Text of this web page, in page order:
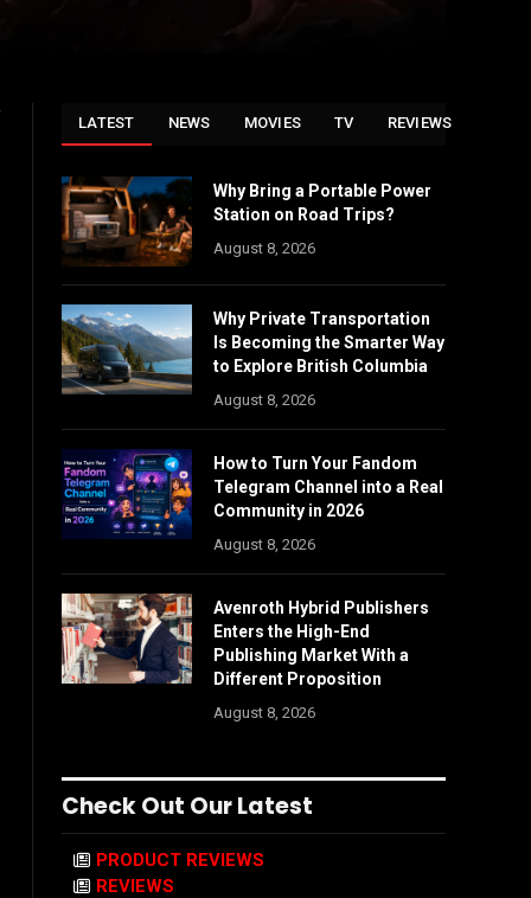
LATEST NEWS MOVIES TV REVIEWS
Why Bring a Portable Power
Station on Road Trips?
August 8, 2026
Why Private Transportation
Is Becoming the Smarter Way
to Explore British Columbia
August 8, 2026
How to Turn Your Fandom
Telegram Channel into a Real
Community in 2026
August 8, 2026
Avenroth Hybrid Publishers
Enters the High-End
Publishing Market With a
Different Proposition
August 8, 2026
Check Out Our Latest
PRODUCT REVIEWS
REVIEWS